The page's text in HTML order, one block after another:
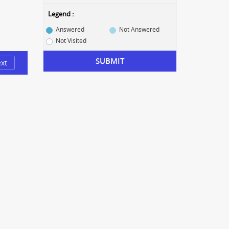
Legend :
Answered
Not Answered
Not Visited
SUBMIT